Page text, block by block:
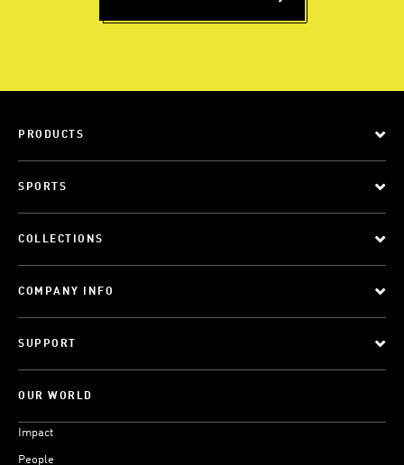
PRODUCTS
SPORTS
COLLECTIONS
COMPANY INFO
SUPPORT
OUR WORLD
Impact
People